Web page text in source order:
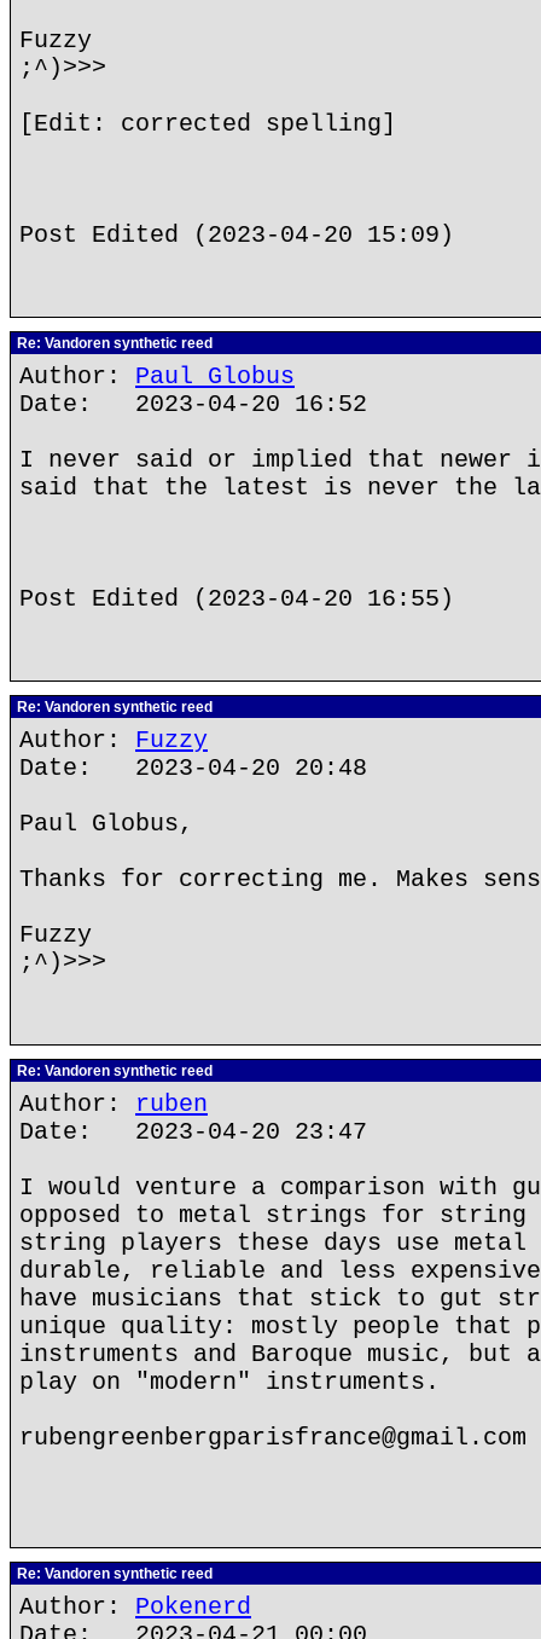
Fuzzy
;^)>>>
[Edit: corrected spelling]
Post Edited (2023-04-20 15:09)
Re: Vandoren synthetic reed
Author: Paul Globus
Date: 2023-04-20 16:52
I never said or implied that newer
said that the latest is never the
Post Edited (2023-04-20 16:55)
Re: Vandoren synthetic reed
Author: Fuzzy
Date: 2023-04-20 20:48
Paul Globus,
Thanks for correcting me. Makes
Fuzzy
;^)>>>
Re: Vandoren synthetic reed
Author: ruben
Date: 2023-04-20 23:47
I would venture a comparison with
opposed to metal strings for string
string players these days use
durable, reliable and less
have musicians that stick to gut
unique quality: mostly people that
instruments and Baroque music, but
play on "modern" instruments.
rubengreenbergparisfrance@gmail.com
Re: Vandoren synthetic reed
Author: Pokenerd